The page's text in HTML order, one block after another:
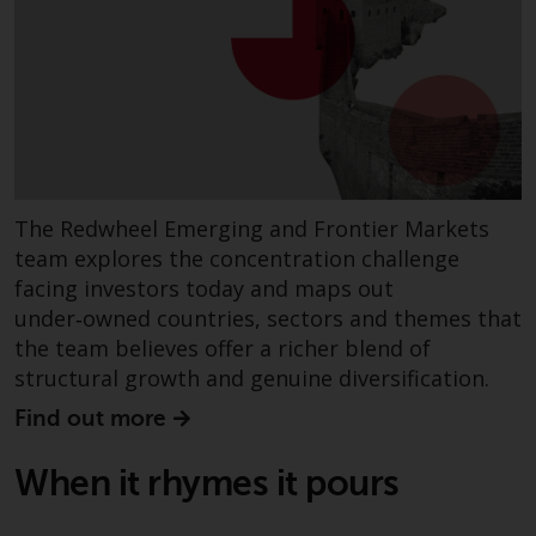
completeness of this information
and does not accept any liability
arising from reliance on any
inaccuracy, omission in, or the
information on this website.
Data Protection and Privacy
To the extent any information
you provide or which we obtain
from this website constitutes
personal data, you consent to its
processing by Redwheel and its
agents and other third parties. All
maintain the confidentiality of
such information. If you do not
The Redwheel Emerging and Frontier Markets
team explores the concentration challenge
facing investors today and maps out
under‑owned countries, sectors and themes that
the team believes offer a richer blend of
structural growth and genuine diversification.
Find out more
When it rhymes it pours